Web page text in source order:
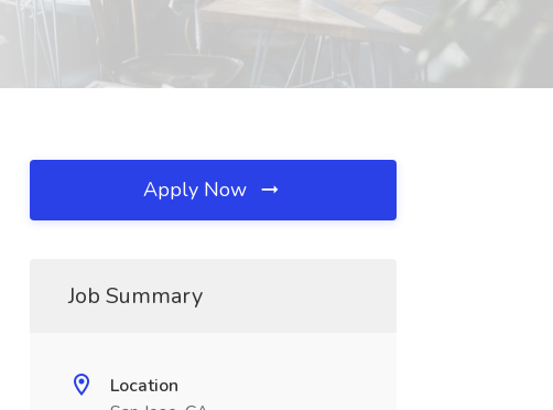
Apply Now
Job Summary
Location